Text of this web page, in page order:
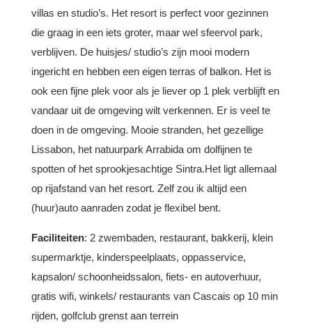
villas en studio’s. Het resort is perfect voor gezinnen
die graag in een iets groter, maar wel sfeervol park,
verblijven. De huisjes/ studio’s zijn mooi modern
ingericht en hebben een eigen terras of balkon. Het is
ook een fijne plek voor als je liever op 1 plek verblijft en
vandaar uit de omgeving wilt verkennen. Er is veel te
doen in de omgeving. Mooie stranden, het gezellige
Lissabon, het natuurpark Arrabida om dolfijnen te
spotten of het sprookjesachtige Sintra.Het ligt allemaal
op rijafstand van het resort. Zelf zou ik altijd een
(huur)auto aanraden zodat je flexibel bent.
Faciliteiten: 2 zwembaden, restaurant, bakkerij, klein
supermarktje, kinderspeelplaats, oppasservice,
kapsalon/ schoonheidssalon, fiets- en autoverhuur,
gratis wifi, winkels/ restaurants van Cascais op 10 min
rijden, golfclub grenst aan terrein